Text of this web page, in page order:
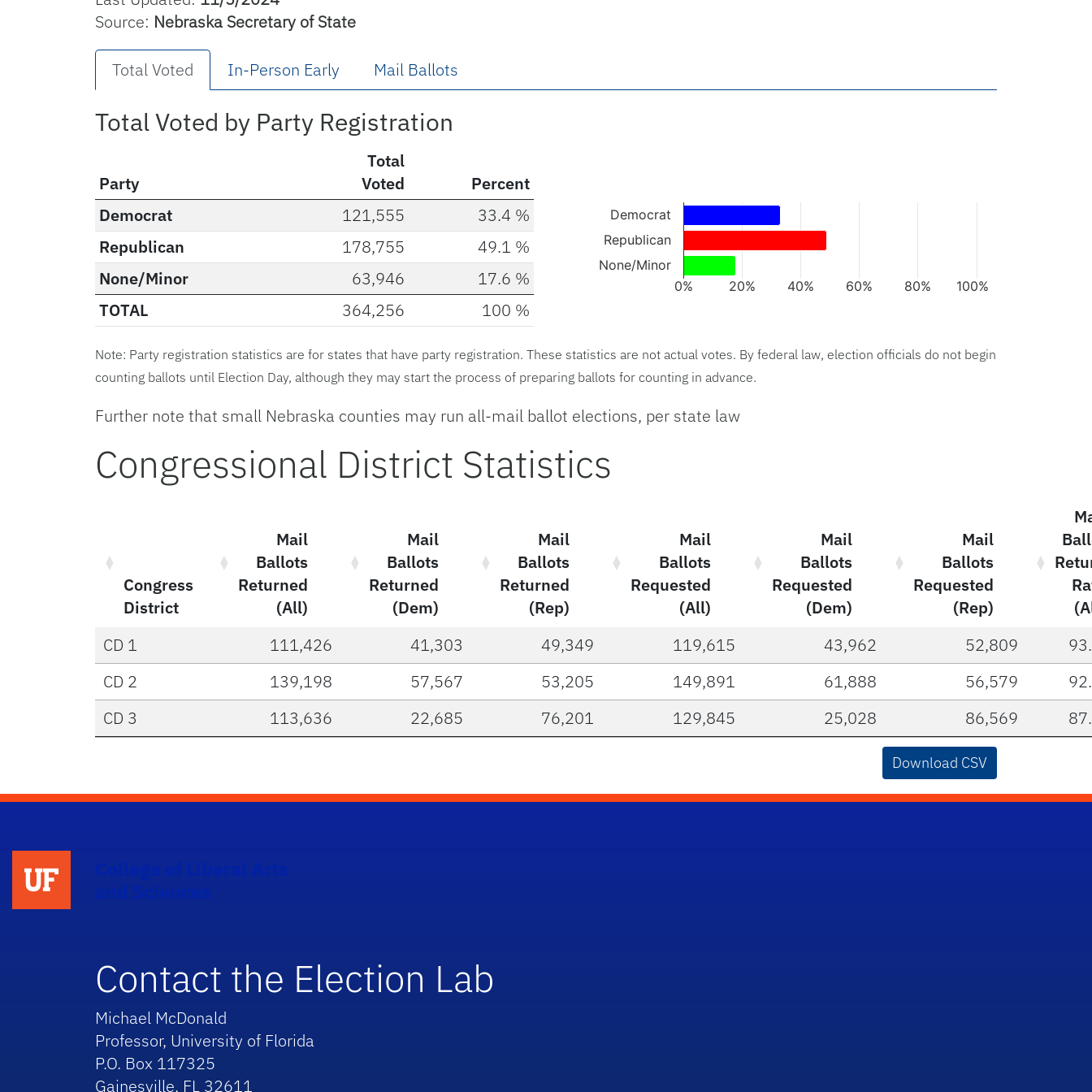
Source: Nebraska Secretary of State
Total Voted In-Person Early Mail Ballots
Total Voted by Party Registration
Party
Total
Voted
Percent
Democrat
121,555
33.4 %
Republican
178,755
49.1 %
None/Minor
63,946
17.6 %
TOTAL
364,256 100 %
Chart
Bar chart with 3 bars.
The chart has 1 X axis displaying categories.
The chart has 1 Y axis displaying values. Data ranges from 18 to 49.
0% 20% 40% 60% 80% 100%
Democrat
Republican
None/Minor
Note: Party registration statistics are for states that have party registration. These statistics are not actual votes. By federal law, election officials do not begin
counting ballots until Election Day, although they may start the process of preparing ballots for counting in advance.
Further note that small Nebraska counties may run all-mail ballot elections, per state law
Congressional District Statistics
Congress
District
Mail
Ballots
Returned
(All)
Mail
Ballots
Returned
(Dem)
Mail
Ballots
Returned
(Rep)
Mail
Ballots
Requested
(All)
Mail
Ballots
Requested
(Dem)
Mail
Ballots
Requested
(Rep)
CD 1
111,426 41,303 49,349 119,615 43,962 52,809
CD 2
139,198 57,567 53,205 149,891 61,888 56,579
CD 3
113,636 22,685 76,201 129,845 25,028 86,569
Download CSV
and Sciences
Contact the Election Lab
Michael McDonald
Professor, University of Florida
P.O. Box 117325
Gainesville, FL 32611